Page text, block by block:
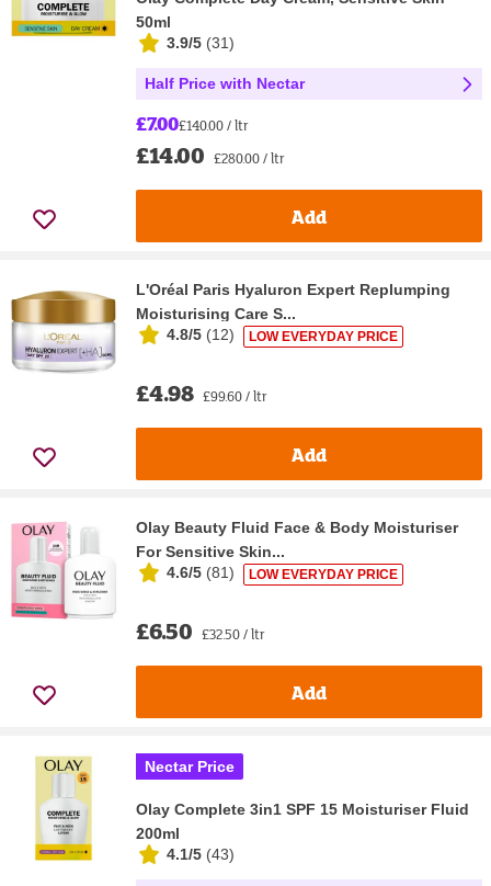
50ml
3.9/5 (31)
Half Price with Nectar
£7.00£140.00 / ltr
£14.00 £280.00 / ltr
Add
L'Oréal Paris Hyaluron Expert Replumping
Moisturising Care S...
4.8/5 (12) LOW EVERYDAY PRICE
£4.98 £99.60 / ltr
Add
Olay Beauty Fluid Face & Body Moisturiser
For Sensitive Skin...
4.6/5 (81) LOW EVERYDAY PRICE
£6.50 £32.50 / ltr
Add
Nectar Price
Olay Complete 3in1 SPF 15 Moisturiser Fluid
200ml
4.1/5 (43)